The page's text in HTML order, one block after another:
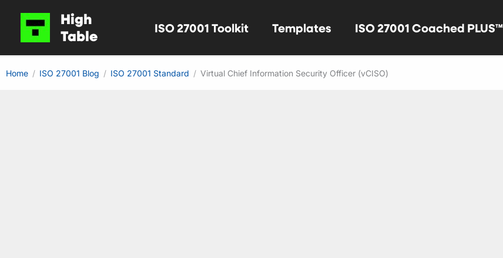
High
Table
ISO 27001 Toolkit Templates ISO 27001 Coached PLUS™
Home ISO 27001 Blog ISO 27001 Standard Virtual Chief Information Security Officer (vCISO)